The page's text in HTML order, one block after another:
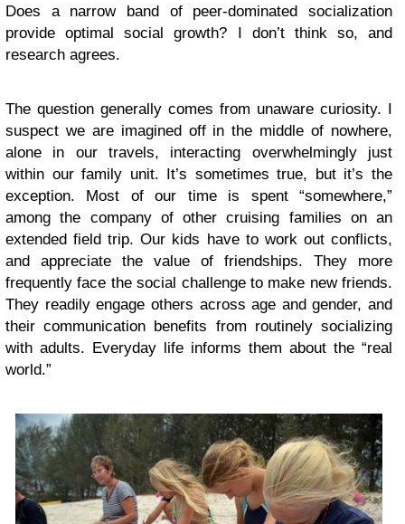
Does a narrow band of peer-dominated socialization
provide optimal social growth? I don’t think so, and
research agrees.
The question generally comes from unaware curiosity. I
suspect we are imagined off in the middle of nowhere,
alone in our travels, interacting overwhelmingly just
within our family unit. It’s sometimes true, but it’s the
exception. Most of our time is spent “somewhere,”
among the company of other cruising families on an
extended field trip. Our kids have to work out conflicts,
and appreciate the value of friendships. They more
frequently face the social challenge to make new friends.
They readily engage others across age and gender, and
their communication benefits from routinely socializing
with adults. Everyday life informs them about the “real
world.”